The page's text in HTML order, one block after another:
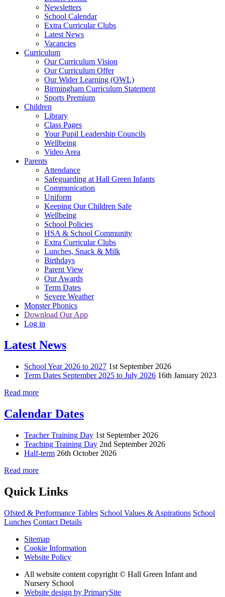
Newsletters
School Calendar
Extra Curricular Clubs
Latest News
Vacancies
Curriculum
Our Curriculum Vision
Our Curriculum Offer
Our Wider Learning (OWL)
Birmingham Curriculum Statement
Sports Premium
Children
Library
Class Pages
Your Pupil Leadership Councils
Wellbeing
Video Area
Parents
Attendance
Safeguarding at Hall Green Infants
Communication
Uniform
Keeping Our Children Safe
Wellbeing
School Policies
HSA & School Community
Extra Curricular Clubs
Lunches, Snack & Milk
Birthdays
Parent View
Our Awards
Term Dates
Severe Weather
Monster Phonics
Download Our App
Log in
Latest News
School Year 2026 to 2027 1st September 2026
Term Dates September 2025 to July 2026 16th January 2023
Read more
Calendar Dates
Teacher Training Day 1st September 2026
Teaching Training Day 2nd September 2026
Half-term 26th October 2026
Read more
Quick Links
Ofsted & Performance Tables School Values & Aspirations School
Lunches Contact Details
Sitemap
Cookie Information
Website Policy
All website content copyright © Hall Green Infant and
Nursery School
Website design by PrimarySite